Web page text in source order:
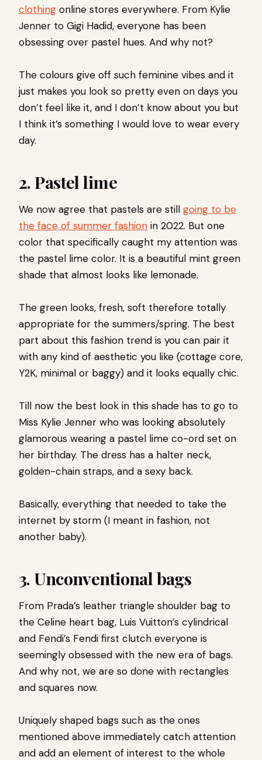
clothing online stores everywhere. From Kylie
Jenner to Gigi Hadid, everyone has been
obsessing over pastel hues. And why not?
The colours give off such feminine vibes and it
just makes you look so pretty even on days you
don’t feel like it, and I don’t know about you but
I think it’s something I would love to wear every
day.
2. Pastel lime
We now agree that pastels are still going to be
the face of summer fashion in 2022. But one
color that specifically caught my attention was
the pastel lime color. It is a beautiful mint green
shade that almost looks like lemonade.
The green looks, fresh, soft therefore totally
appropriate for the summers/spring. The best
part about this fashion trend is you can pair it
with any kind of aesthetic you like (cottage core,
Y2K, minimal or baggy) and it looks equally chic.
Till now the best look in this shade has to go to
Miss Kylie Jenner who was looking absolutely
glamorous wearing a pastel lime co-ord set on
her birthday. The dress has a halter neck,
golden-chain straps, and a sexy back.
Basically, everything that needed to take the
internet by storm (I meant in fashion, not
another baby).
3. Unconventional bags
From Prada’s leather triangle shoulder bag to
the Celine heart bag, Luis Vuitton’s cylindrical
and Fendi’s Fendi first clutch everyone is
seemingly obsessed with the new era of bags.
And why not, we are so done with rectangles
and squares now.
Uniquely shaped bags such as the ones
mentioned above immediately catch attention
and add an element of interest to the whole